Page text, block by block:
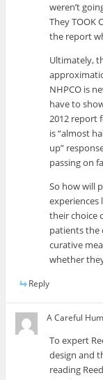
weren’t
They TOOK
the report
Ultimately,
NHPCO is
have to
2012 report
is “almost
up”
passing on
So how will
experiences
their choice
patients the
curative
whether
Reply
A Careful
To expert
design and
reading